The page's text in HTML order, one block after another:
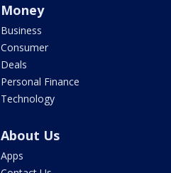
Money
Business
Consumer
Deals
Personal Finance
Technology
About Us
Apps